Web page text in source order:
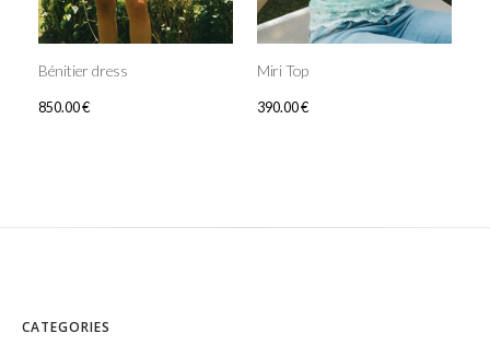
Bénitier dress
850.00€
Miri Top
390.00€
CATEGORIES